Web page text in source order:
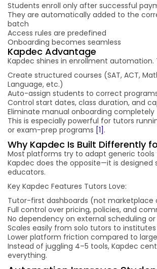
Students enroll only after successful
They are automatically added to the
batch
Access rules are predefined
Onboarding becomes seamless
Kapdec Advantage
Kapdec shines in enrollment automation.
Create structured courses (SAT, ACT,
Language, etc.)
Auto-assign students to correct
Control start dates, class duration, and
Eliminate manual onboarding completely
This is especially powerful for tutors
or exam-prep programs [1] .
Why Kapdec Is Built Differently
Most platforms try to adapt generic tools
Kapdec does the opposite—it is designed
educators.
Key Kapdec Features Tutors Love:
Tutor-first dashboards (not marketplace
Full control over pricing, policies, and
No dependency on external scheduling
Scales easily from solo tutors to institutes
Lower platform friction compared to
Instead of juggling 4–5 tools, Kapdec
everything.